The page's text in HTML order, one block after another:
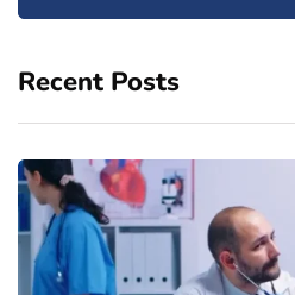
Recent Posts